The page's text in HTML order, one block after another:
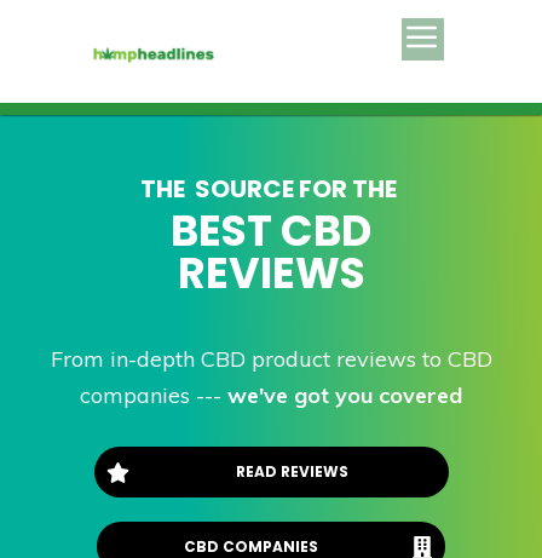
THE SOURCE FOR THE
BESTCBD
REVIEWS
From in-depth CBD product reviews to CBD
companies --- we've got you covered
READ REVIEWS
CBD COMPANIES